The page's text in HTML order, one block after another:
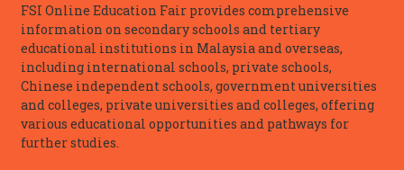
FSI Online Education Fair provides comprehensive
information on secondary schools and tertiary
educational institutions in Malaysia and overseas,
including international schools, private schools,
Chinese independent schools, government universities
and colleges, private universities and colleges, offering
various educational opportunities and pathways for
further studies.